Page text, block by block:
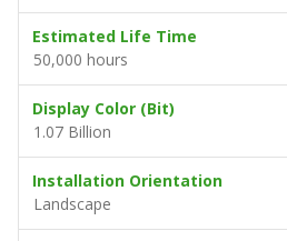
Estimated Life Time
50,000 hours
Display Color (Bit)
1.07 Billion
Installation Orientation
Landscape